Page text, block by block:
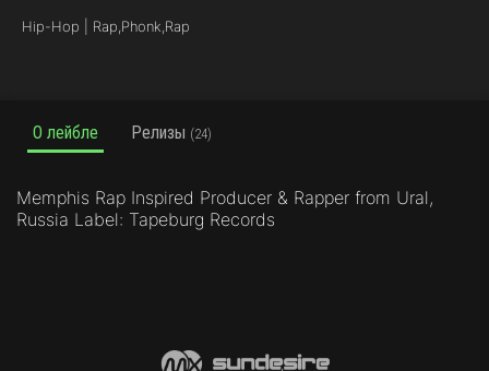
Hip-Hop | Rap, Phonk, Rap
О лейбле Релизы (24)
Memphis Rap Inspired Producer & Rapper from Ural,
Russia Label: Tapeburg Records